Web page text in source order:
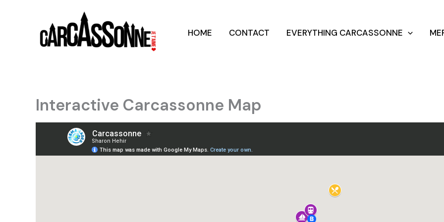
HOME CONTACT EVERYTHING CARCASSONNE
Interactive Carcassonne Map